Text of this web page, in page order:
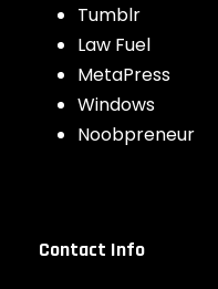
Tumblr
Law Fuel
MetaPress
Windows
Noobpreneur
Contact Info